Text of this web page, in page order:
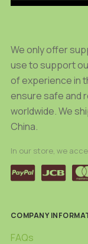
We only offer
use to support
of experience in
ensure safe and
worldwide. We
China.
In our store, we
COMPANY
FAQs